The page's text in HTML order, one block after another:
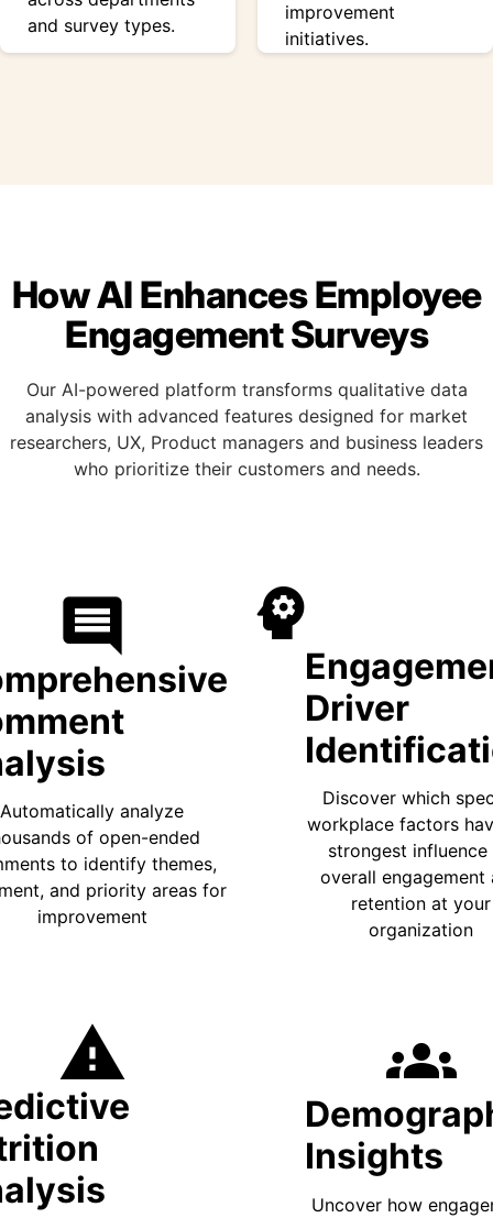
and survey types.
improvement
initiatives.
How AI Enhances Employee
Engagement Surveys
Our AI-powered platform transforms qualitative data
analysis with advanced features designed for market
researchers, UX, Product managers and business leaders
who prioritize their customers and needs.
comment
Automatically analyze
of open-ended
to identify themes,
and priority areas for
improvement
Driver
Discover which
workplace factors
strongest influence
overall engagement
retention at your
organization
warning groups
Insights
Uncover how